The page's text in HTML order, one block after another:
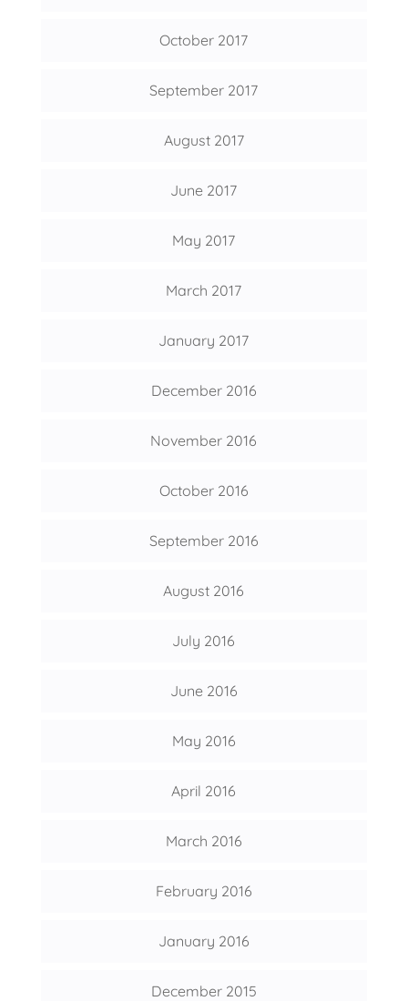
October 2017
September 2017
August 2017
June 2017
May 2017
March 2017
January 2017
December 2016
November 2016
October 2016
September 2016
August 2016
July 2016
June 2016
May 2016
April 2016
March 2016
February 2016
January 2016
December 2015